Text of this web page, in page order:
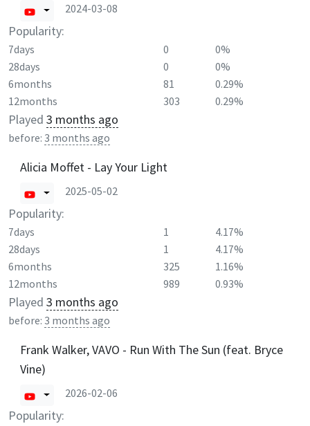
2024-03-08
Popularity:
7days 0
0%
28days
0
0%
6months
81
0.29%
12months
303 0.29%
Played 3 months ago
before: 3 months ago
Alicia Moffet - Lay Your Light
2025-05-02
Popularity:
7days 1
4.17%
28days
1
4.17%
6months
325
1.16%
12months
989 0.93%
Played 3 months ago
before: 3 months ago
Frank Walker, VAVO - Run With The Sun (feat. Bryce
Vine)
2026-02-06
Popularity: